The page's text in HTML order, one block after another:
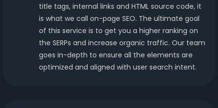
title tags, internal links and HTML source code, it
is what we call on-page SEO. The ultimate goal
of this service is to get you a higher ranking on
the SERPs and increase organic traffic. Our team
goes in-depth to ensure all the elements are
optimized and aligned with user search intent.